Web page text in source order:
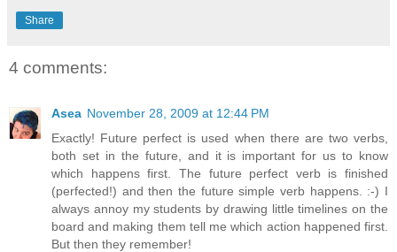
Share
4 comments:
Asea November 28, 2009 at 12:44 PM
Exactly! Future perfect is used when there are two verbs,
both set in the future, and it is important for us to know
which happens first. The future perfect verb is finished
(perfected!) and then the future simple verb happens. :-) I
always annoy my students by drawing little timelines on the
board and making them tell me which action happened first.
But then they remember!